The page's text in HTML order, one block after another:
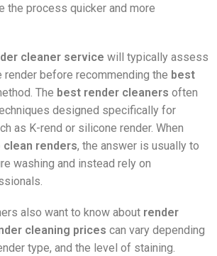
the process quicker and more
cleaner service will typically assess
before recommending the best
The best render cleaners often
designed specifically for
as K-rend or silicone render. When
clean renders, the answer is usually to
washing and instead rely on
also want to know about render
cleaning prices can vary depending
type, and the level of staining.